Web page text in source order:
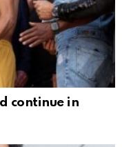
continue in